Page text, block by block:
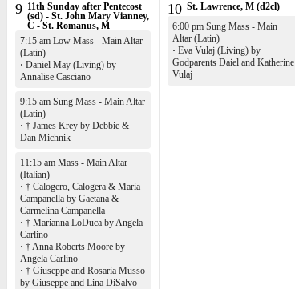
9 11th Sunday after Pentecost
(sd) - St. John Mary Vianney,
C - St. Romanus, M
7:15 am Low Mass - Main Altar
(Latin)
· Daniel May (Living) by
Annalise Casciano
9:15 am Sung Mass - Main Altar
(Latin)
· † James Krey by Debbie &
Dan Michnik
11:15 am Mass - Main Altar
(Italian)
· † Calogero, Calogera & Maria
Campanella by Gaetana &
Carmelina Campanella
· † Marianna LoDuca by Angela
Carlino
· † Anna Roberts Moore by
Angela Carlino
· † Giuseppe and Rosaria Musso
by Giuseppe and Lina DiSalvo
10 St. Lawrence, M (d2cl)
6:00 pm Sung Mass - Main
Altar (Latin)
· Eva Vulaj (Living) by
Godparents Daiel and Katherine
Vulaj